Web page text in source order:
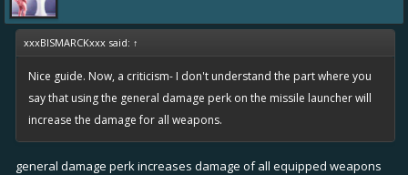
xxxBISMARCKxxx said: ↑
Nice guide. Now, a criticism- I don't understand the part where you
say that using the general damage perk on the missile launcher will
increase the damage for all weapons.
general damage perk increases damage of all equipped weapons